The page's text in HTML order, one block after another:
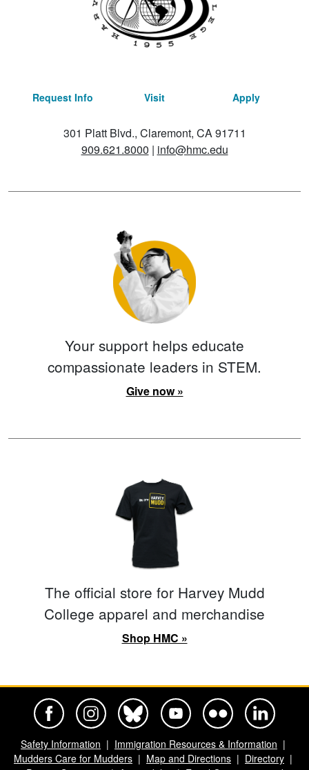
Request Info Visit Apply
301 Platt Blvd., Claremont, CA 91711
909.621.8000 | info@hmc.edu
Your support helps educate
compassionate leaders in STEM.
Give now »
The official store for Harvey Mudd
College apparel and merchandise
Shop HMC »
Safety Information
Immigration Resources & Information
Mudders Care for Mudders
Map and Directions
Directory
Harvey Mudd College Official Facebook
Harvey Mudd College Official Instagram
Harvey Mudd College Official BlueSky
Harvey Mudd College Official
Harvey Mudd College
Harvey Mudd